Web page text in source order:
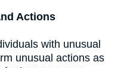
Actions
with unusual
unusual actions as